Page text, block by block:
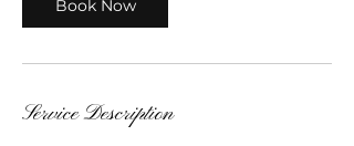
Book Now
Service Description